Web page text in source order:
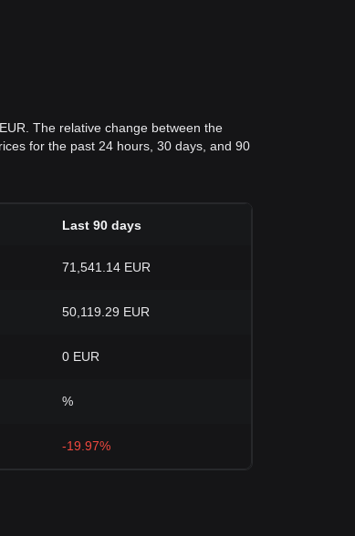
The relative change between the
for the past 24 hours, 30 days, and 90
Last 90 days
71,541.14 EUR
50,119.29 EUR
0 EUR
%
-19.97%